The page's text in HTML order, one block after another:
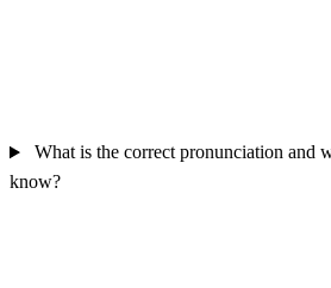
What is the correct pronunciation and
know?